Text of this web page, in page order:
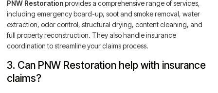
PNW Restorationprovides a comprehensive range of services,
including emergency board-up, soot and smoke removal, water
extraction, odor control, structural drying, content cleaning, and
full property reconstruction. They also handle insurance
coordination to streamline your claims process.
3. Can PNW Restoration help with insurance
claims?